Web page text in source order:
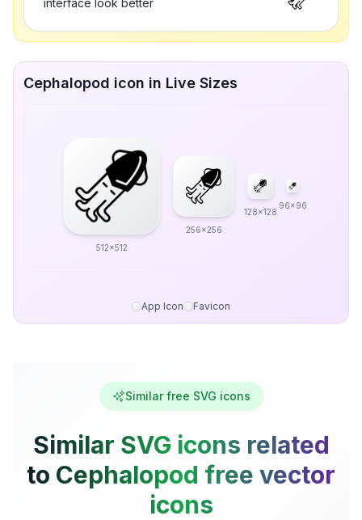
interface look better
Cephalopod icon in Live Sizes
512x512
256x256
128x128
96x96
App Icon Favicon
Similar free SVG icons
Similar SVG icons related
to Cephalopod free vector
icons